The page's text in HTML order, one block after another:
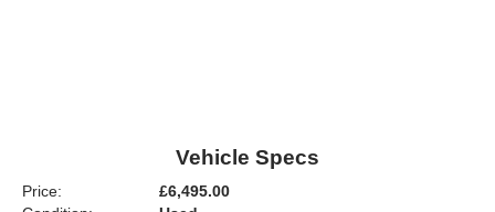
Vehicle Specs
Price:
£6,495.00